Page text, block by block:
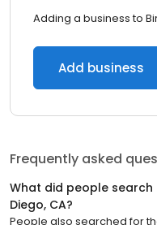
Adding a business to
Add business
Frequently asked
What did people
Diego, CA?
People also searched for